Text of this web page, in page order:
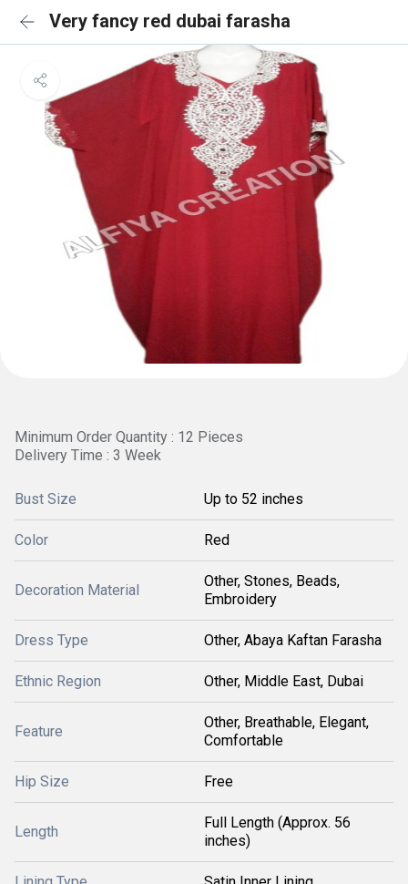
Very fancy red dubai farasha
Minimum Order Quantity : 12 Pieces
Delivery Time : 3 Week
Bust Size Up to 52 inches
Color Red
Decoration Material
Other, Stones, Beads,
Embroidery
Dress Type Other, Abaya Kaftan Farasha
Ethnic Region Other, Middle East, Dubai
Feature
Other, Breathable, Elegant,
Comfortable
Hip Size Free
Length
Full Length (Approx. 56
inches)